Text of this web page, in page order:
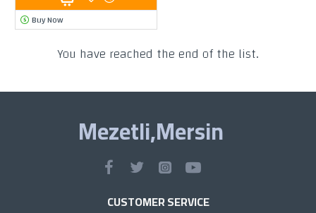
Buy Now
You have reached the end of the list.
Mezetli,Mersin
CUSTOMER SERVICE